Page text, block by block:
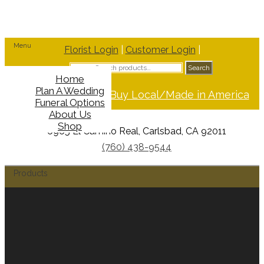
Florist Login Customer Login
Search
Search
Support Buy Local/Made in America
6965 El Camino Real, Carlsbad, CA 92011
(760) 438-9544
Menu
Home
Plan A Wedding
Funeral Options
About Us
Shop
Products